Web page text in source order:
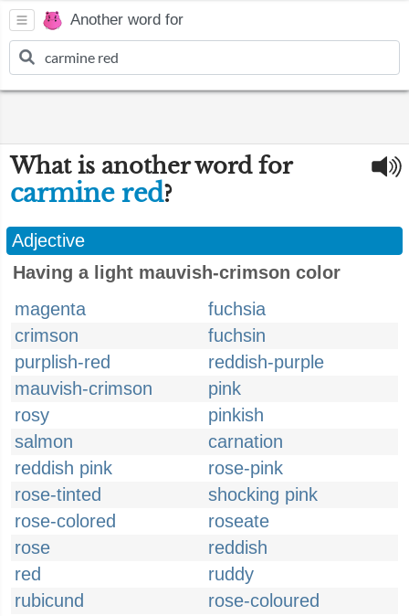
Another word for
What is another word for
carmine red?
Adjective
Having a light mauvish-crimson color
magenta
fuchsia
crimson
fuchsin
purplish-red
reddish-purple
mauvish-crimson
pink
rosy
pinkish
salmon
carnation
reddish pink
rose-pink
rose-tinted
shocking pink
rose-colored
roseate
rose
reddish
red
ruddy
rubicund
rose-coloured